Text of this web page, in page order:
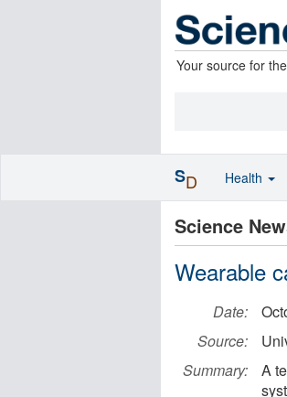
Your source for
Science
Wearable
Date:
Source:
Summary:
A
SD Health